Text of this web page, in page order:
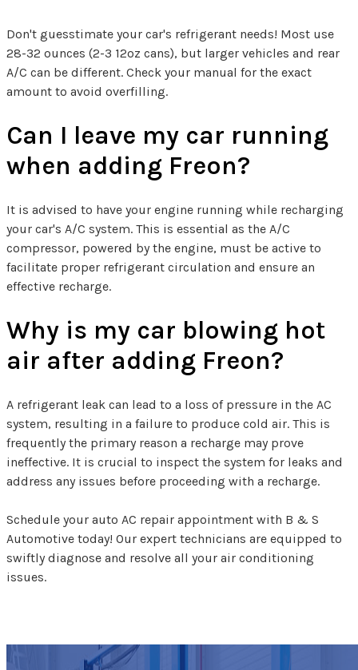
Don't guesstimate your car's refrigerant needs! Most use
28-32 ounces (2-3 12oz cans), but larger vehicles and rear
A/C can be different. Check your manual for the exact
amount to avoid overfilling.
Can I leave my car running
when adding Freon?
It is advised to have your engine running while recharging
your car's A/C system. This is essential as the A/C
compressor, powered by the engine, must be active to
facilitate proper refrigerant circulation and ensure an
effective recharge.
Why is my car blowing hot
air after adding Freon?
A refrigerant leak can lead to a loss of pressure in the AC
system, resulting in a failure to produce cold air. This is
frequently the primary reason a recharge may prove
ineffective. It is crucial to inspect the system for leaks and
address any issues before proceeding with a recharge.
Schedule your auto AC repair appointment with B & S
Automotive today! Our expert technicians are equipped to
swiftly diagnose and resolve all your air conditioning
issues.